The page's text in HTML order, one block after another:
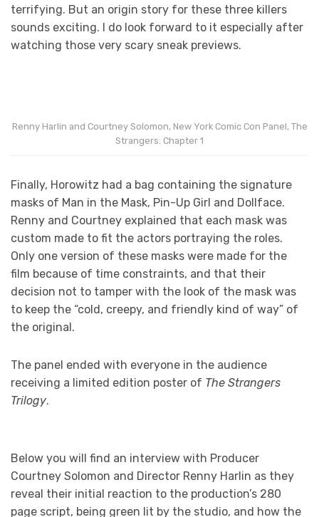
terrifying. But an origin story for these three killers
sounds exciting. I do look forward to it especially after
watching those very scary sneak previews.
Renny Harlin and Courtney Solomon, New York Comic Con Panel, The
Strangers: Chapter 1
Finally, Horowitz had a bag containing the signature
masks of Man in the Mask, Pin-Up Girl and Dollface.
Renny and Courtney explained that each mask was
custom made to fit the actors portraying the roles.
Only one version of these masks were made for the
film because of time constraints, and that their
decision not to tamper with the look of the mask was
to keep the “cold, creepy, and friendly kind of way” of
the original.
The panel ended with everyone in the audience
receiving a limited edition poster of The Strangers
Trilogy.
Below you will find an interview with Producer
Courtney Solomon and Director Renny Harlin as they
reveal their initial reaction to the production’s 280
page script, being green lit by the studio, and how the